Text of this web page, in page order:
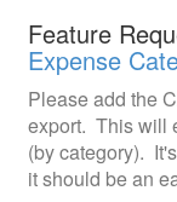
Feature
Expense
Please add the
export. This will
(by category).
it should be an